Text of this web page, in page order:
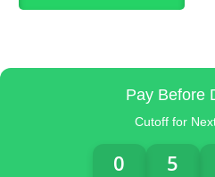
Pay Before
Cutoff for
0 5